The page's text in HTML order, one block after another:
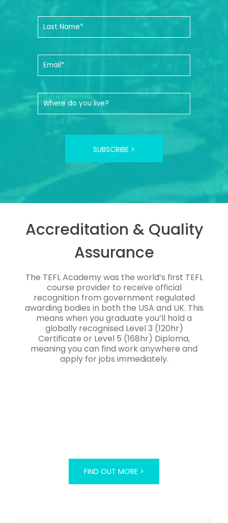
SUBSCRIBE >
Accreditation & Quality
Assurance
The TEFL Academy was the world’s first TEFL
course provider to receive official
recognition from government regulated
awarding bodies in both the USA and UK. This
means when you graduate you’ll hold a
globally recognised Level 3 (120hr)
Certificate or Level 5 (168hr) Diploma,
meaning you can find work anywhere and
apply for jobs immediately.
FIND OUT MORE >